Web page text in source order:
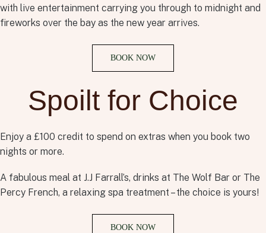
with live entertainment carrying you through to midnight and
fireworks over the bay as the new year arrives.
BOOK NOW
Spoilt for Choice
Enjoy a £100 credit to spend on extras when you book two
nights or more.
A fabulous meal at J.J Farrall’s, drinks at The Wolf Bar or The
Percy French, a relaxing spa treatment – the choice is yours!
BOOK NOW